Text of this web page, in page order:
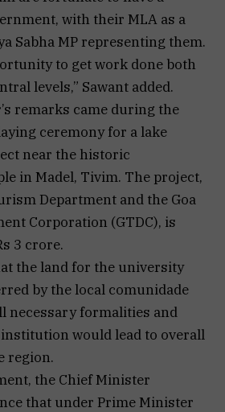
with their MLA as a
Sabha MP representing them.
to get work done both
levels,” Sawant added.
remarks came during the
ceremony for a lake
near the historic
in Madel, Tivim. The project,
Department and the Goa
Corporation (GTDC), is
3 crore.
the land for the university
by the local comunidade
necessary formalities and
would lead to overall
region.
the Chief Minister
that under Prime Minister